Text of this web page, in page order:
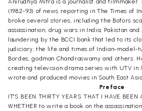
Anirudhya Mitra is a journalist and filmmaker.
(1982-93) of news reporting in The Times of
broke several stories, including the Bofors
assassination, drug wars in India, Pakistan and
laundering by the BCCI bank that led to its
judiciary, the life and times of Indian-model-
Bordes, godman Chandraswamy and others.
creating television drama series with UTV in
wrote and produced movies in South East
Preface
IT'S BEEN THIRTY YEARS THAT I HAVE BEEN
WHETHER to write a book on the